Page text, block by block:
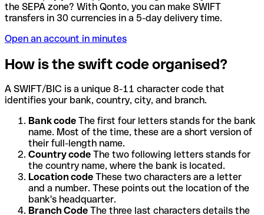
the SEPA zone? With Qonto, you can make SWIFT
transfers in 30 currencies in a 5-day delivery time.
Open an account in minutes
How is the swift code organised?
A SWIFT/BIC is a unique 8-11 character code that
identifies your bank, country, city, and branch.
Bank code The first four letters stands for the bank
name. Most of the time, these are a short version of
their full-length name.
Country code The two following letters stands for
the country name, where the bank is located.
Location code These two characters are a letter
and a number. These points out the location of the
bank's headquarter.
Branch Code The three last characters details the